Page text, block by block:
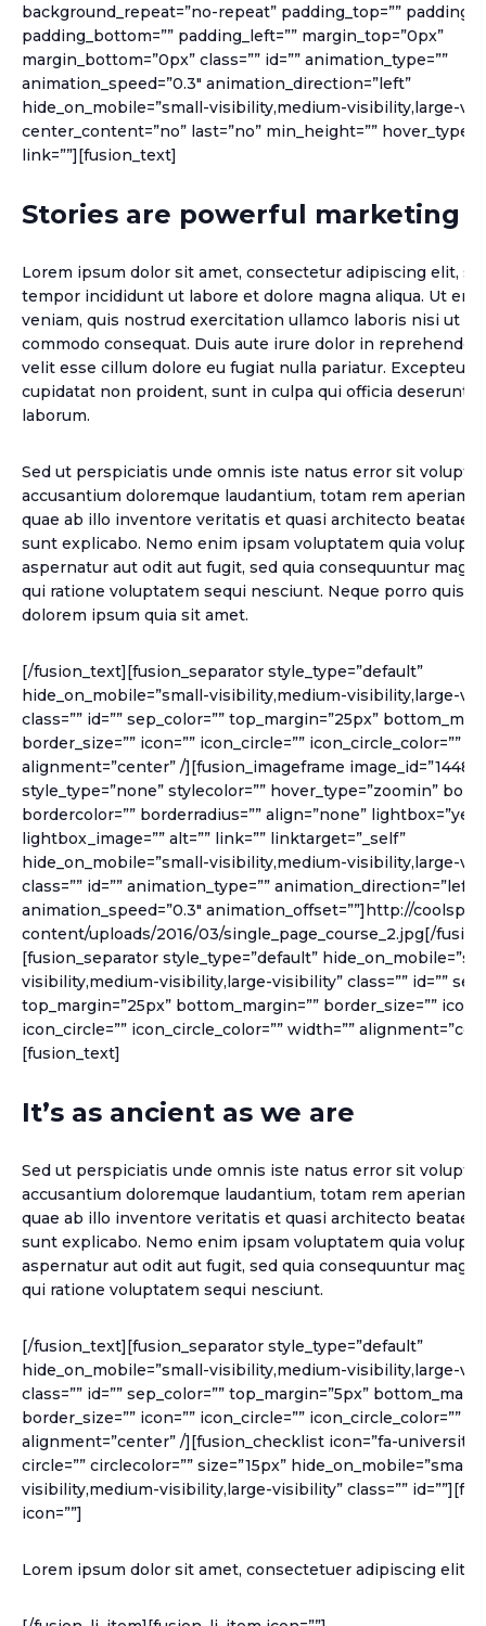
background_repeat=”no-repeat” padding_top=””
padding_bottom=”” padding_left=”” margin_top=”0px”
margin_bottom=”0px” class=”” id=”” animation_type=””
animation_speed=”0.3″ animation_direction=”left”
hide_on_mobile=”small-visibility,medium-visibility,large-
center_content=”no” last=”no” min_height=””
link=””][fusion_text]
Stories are powerful marketing
Lorem ipsum dolor sit amet, consectetur adipiscing elit,
tempor incididunt ut labore et dolore magna aliqua. Ut
veniam, quis nostrud exercitation ullamco laboris nisi ut
commodo consequat. Duis aute irure dolor in
velit esse cillum dolore eu fugiat nulla pariatur. Excepteur
cupidatat non proident, sunt in culpa qui officia deserunt
laborum.
Sed ut perspiciatis unde omnis iste natus error sit
accusantium doloremque laudantium, totam rem aperiam,
quae ab illo inventore veritatis et quasi architecto beatae
sunt explicabo. Nemo enim ipsam voluptatem quia
aspernatur aut odit aut fugit, sed quia consequuntur
qui ratione voluptatem sequi nesciunt. Neque porro
dolorem ipsum quia sit amet.
[/fusion_text][fusion_separator style_type=”default”
hide_on_mobile=”small-visibility,medium-visibility,large-
class=”” id=”” sep_color=”” top_margin=”25px”
border_size=”” icon=”” icon_circle=”” icon_circle_color=””
alignment=”center” /][fusion_imageframe image_id=”1448″
style_type=”none” stylecolor=”” hover_type=”zoomin”
bordercolor=”” borderradius=”” align=”none”
lightbox_image=”” alt=”” link=”” linktarget=”_self”
hide_on_mobile=”small-visibility,medium-visibility,large-
class=”” id=”” animation_type=”” animation_direction=”left”
animation_speed=”0.3″ animation_offset=””]http://
content/uploads/2016/03/single_page_course_2.jpg[/
[fusion_separator style_type=”default”
visibility,medium-visibility,large-visibility” class=”” id=””
top_margin=”25px” bottom_margin=”” border_size=””
icon_circle=”” icon_circle_color=”” width=””
[fusion_text]
It’s as ancient as we are
Sed ut perspiciatis unde omnis iste natus error sit
accusantium doloremque laudantium, totam rem aperiam,
quae ab illo inventore veritatis et quasi architecto beatae
sunt explicabo. Nemo enim ipsam voluptatem quia
aspernatur aut odit aut fugit, sed quia consequuntur
qui ratione voluptatem sequi nesciunt.
[/fusion_text][fusion_separator style_type=”default”
hide_on_mobile=”small-visibility,medium-visibility,large-
class=”” id=”” sep_color=”” top_margin=”5px”
border_size=”” icon=”” icon_circle=”” icon_circle_color=””
alignment=”center” /][fusion_checklist icon=”fa-university”
circle=”” circlecolor=”” size=”15px” hide_on_mobile=”small-
visibility,medium-visibility,large-visibility” class=””
icon=””]
Lorem ipsum dolor sit amet, consectetuer adipiscing elit.